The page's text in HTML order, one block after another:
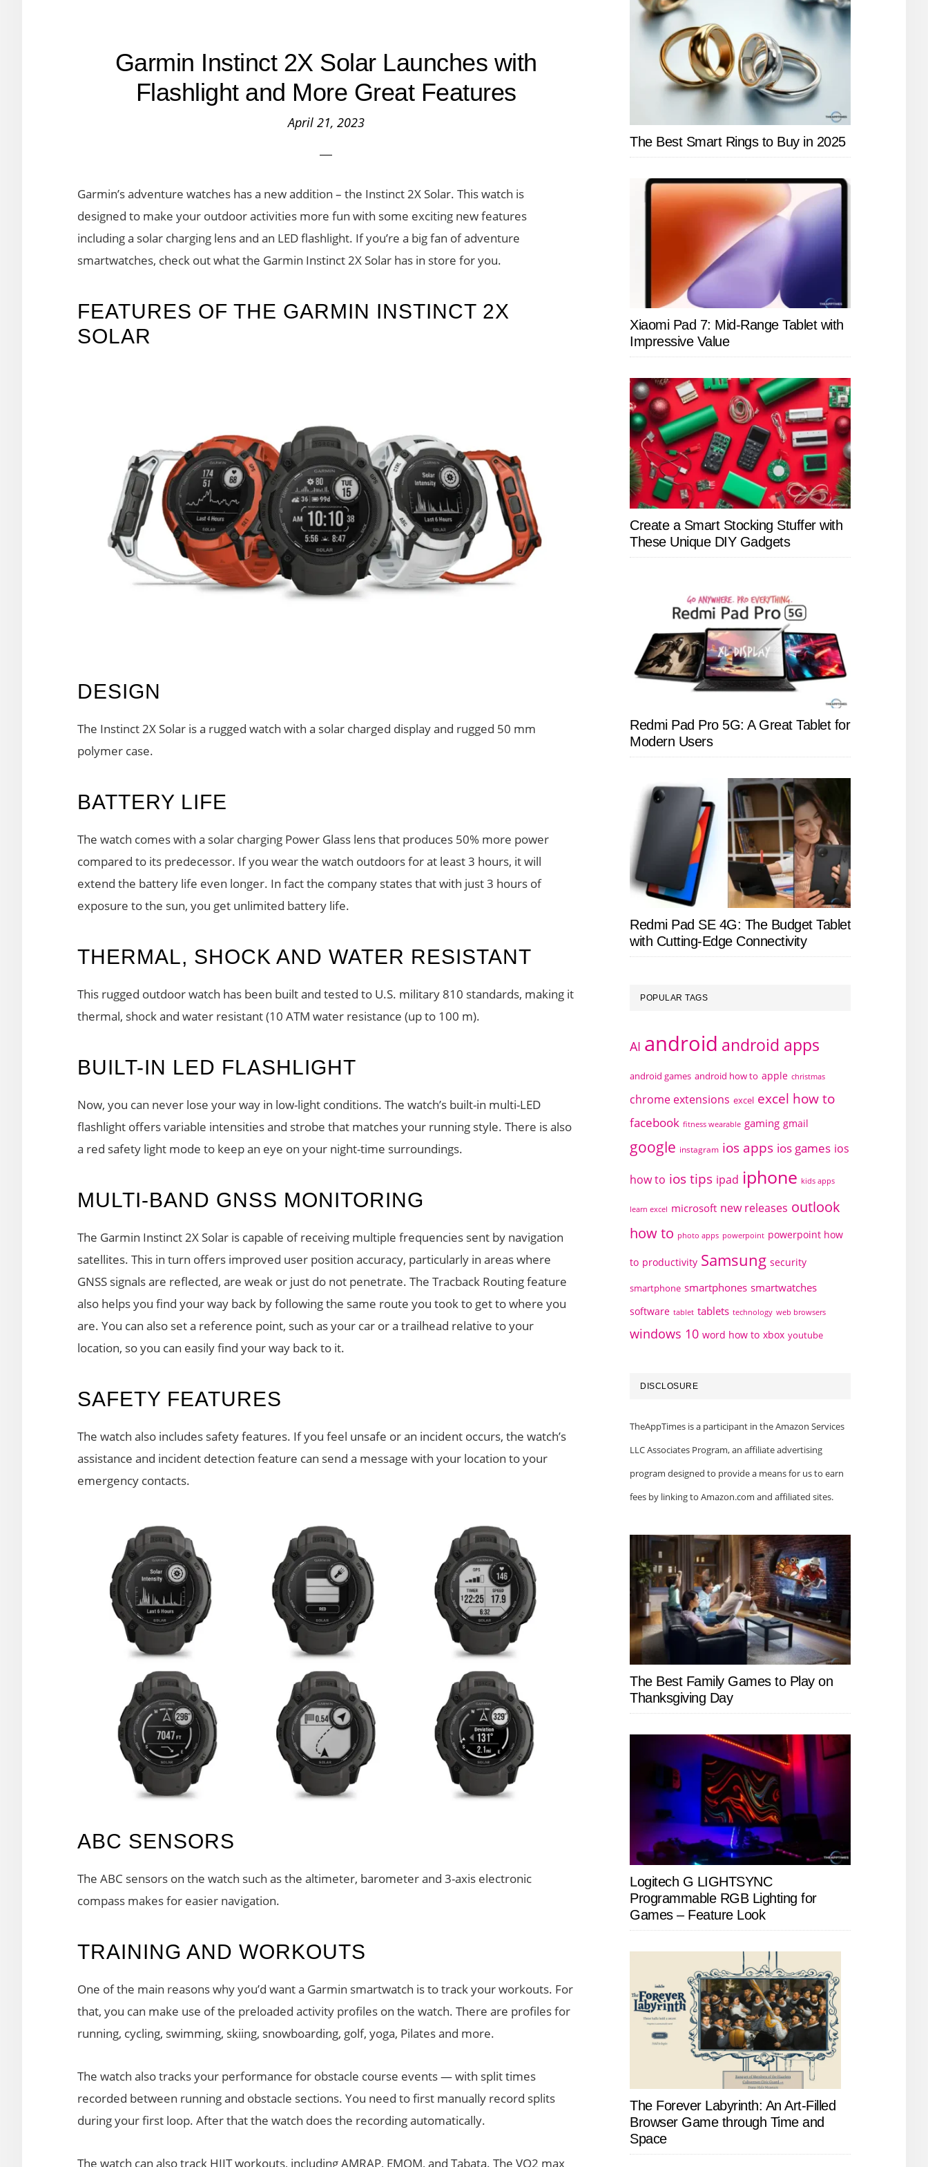
Garmin Instinct 2X Solar Launches with
Flashlight and More Great Features
April 21, 2023
Garmin’s adventure watches has a new addition – the Instinct 2X Solar. This watch is
designed to make your outdoor activities more fun with some exciting new features
including a solar charging lens and an LED flashlight. If you’re a big fan of adventure
smartwatches, check out what the Garmin Instinct 2X Solar has in store for you.
FEATURES OF THE GARMIN INSTINCT 2X
SOLAR
DESIGN
The Instinct 2X Solar is a rugged watch with a solar charged display and rugged 50 mm
polymer case.
BATTERY LIFE
The watch comes with a solar charging Power Glass lens that produces 50% more power
compared to its predecessor. If you wear the watch outdoors for at least 3 hours, it will
extend the battery life even longer. In fact the company states that with just 3 hours of
exposure to the sun, you get unlimited battery life.
THERMAL, SHOCK AND WATER RESISTANT
This rugged outdoor watch has been built and tested to U.S. military 810 standards, making it
thermal, shock and water resistant (10 ATM water resistance (up to 100 m).
BUILT-IN LED FLASHLIGHT
Now, you can never lose your way in low-light conditions. The watch’s built-in multi-LED
flashlight offers variable intensities and strobe that matches your running style. There is also
a red safety light mode to keep an eye on your night-time surroundings.
MULTI-BAND GNSS MONITORING
The Garmin Instinct 2X Solar is capable of receiving multiple frequencies sent by navigation
satellites. This in turn offers improved user position accuracy, particularly in areas where
GNSS signals are reflected, are weak or just do not penetrate. The Tracback Routing feature
also helps you find your way back by following the same route you took to get to where you
are. You can also set a reference point, such as your car or a trailhead relative to your
location, so you can easily find your way back to it.
SAFETY FEATURES
The watch also includes safety features. If you feel unsafe or an incident occurs, the watch’s
assistance and incident detection feature can send a message with your location to your
emergency contacts.
ABC SENSORS
The ABC sensors on the watch such as the altimeter, barometer and 3-axis electronic
compass makes for easier navigation.
TRAINING AND WORKOUTS
One of the main reasons why you’d want a Garmin smartwatch is to track your workouts. For
that, you can make use of the preloaded activity profiles on the watch. There are profiles for
running, cycling, swimming, skiing, snowboarding, golf, yoga, Pilates and more.
The watch also tracks your performance for obstacle course events — with split times
recorded between running and obstacle sections. You need to first manually record splits
during your first loop. After that the watch does the recording automatically.
The watch can also track HIIT workouts, including AMRAP, EMOM, and Tabata. The VO2 max
The Best Smart Rings to Buy in 2025
Xiaomi Pad 7: Mid-Range Tablet with
Impressive Value
Create a Smart Stocking Stuffer with
These Unique DIY Gadgets
Redmi Pad Pro 5G: A Great Tablet for
Modern Users
Redmi Pad SE 4G: The Budget Tablet
with Cutting-Edge Connectivity
POPULAR TAGS
AI android android apps
android games android how to apple christmas
chrome extensions excel excel how to
facebook fitness wearable gaming gmail
google instagram ios apps ios games ios
how to ios tips ipad iphone kids apps
learn excel microsoft new releases outlook
how to photo apps powerpoint powerpoint how
to productivity Samsung security
smartphone smartphones smartwatches
software tablet tablets technology web browsers
windows 10 word how to xbox youtube
DISCLOSURE
TheAppTimes is a participant in the Amazon Services
LLC Associates Program, an affiliate advertising
program designed to provide a means for us to earn
fees by linking to Amazon.com and affiliated sites.
The Best Family Games to Play on
Thanksgiving Day
Logitech G LIGHTSYNC
Programmable RGB Lighting for
Games – Feature Look
The Forever Labyrinth: An Art-Filled
Browser Game through Time and
Space